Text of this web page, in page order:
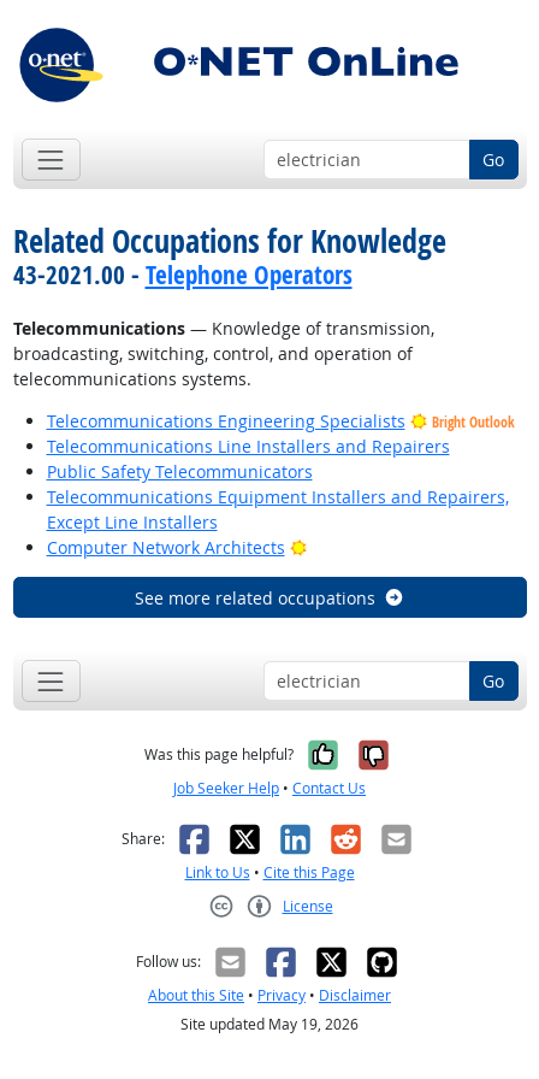
Go
Related Occupations for Knowledge
43-2021.00 - Telephone Operators
Telecommunications— Knowledge of transmission,
broadcasting, switching, control, and operation of
telecommunications systems.
Telecommunications Engineering Specialists
Bright Outlook
Telecommunications Line Installers and Repairers
Public Safety Telecommunicators
Telecommunications Equipment Installers and Repairers,
Except Line Installers
Computer Network Architects
Bright Outlook
See more related occupations
Go
Was this page helpful? Yes, it was
No, it was
Job Seeker Help • Contact Us
Share: Facebook
X LinkedIn
RedditEmail
Link to Us • Cite this Page
License
Follow us:
About this Site • Privacy • Disclaimer
Site updated May 19, 2026